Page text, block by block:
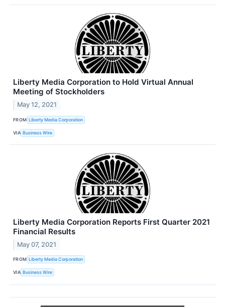
Liberty Media Corporation to Hold Virtual Annual
Meeting of Stockholders
May 12, 2021
FROM Liberty Media Corporation
VIA Business Wire
Liberty Media Corporation Reports First Quarter 2021
Financial Results
May 07, 2021
FROM Liberty Media Corporation
VIA Business Wire